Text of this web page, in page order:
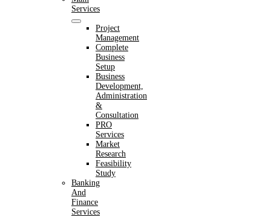
Services
Project
Management
Complete
Business
Setup
Business
Development,
Administration
&
Consultation
PRO
Services
Market
Research
Feasibility
Study
Banking
And
Finance
Services